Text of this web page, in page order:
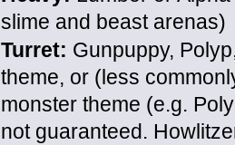
slime and beast arenas)
Turret: Gunpuppy,
theme, or (less
monster theme (e.g.
not guaranteed.